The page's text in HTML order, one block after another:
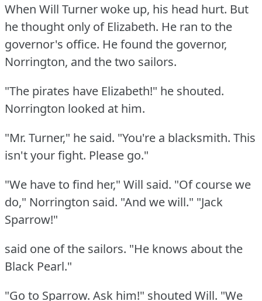
When Will Turner woke up, his head hurt. But
he thought only of Elizabeth. He ran to the
governor's office. He found the governor,
Norrington, and the two sailors.
"The pirates have Elizabeth!" he shouted.
Norrington looked at him.
"Mr. Turner," he said. "You're a blacksmith. This
isn't your fight. Please go."
"We have to find her," Will said. "Of course we
do," Norrington said. "And we will." "Jack
Sparrow!"
said one of the sailors. "He knows about the
Black Pearl."
"Go to Sparrow. Ask him!" shouted Will. "We